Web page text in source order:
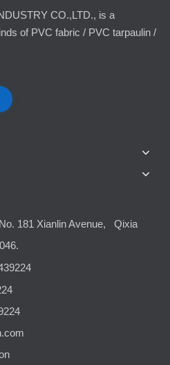
CO.,LTD., is a
of PVC fabric / PVC tarpaulin /
181 Xianlin Avenue, Qixia